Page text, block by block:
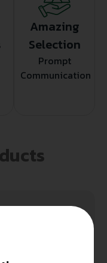
Amazing
Selection
Prompt
Communication